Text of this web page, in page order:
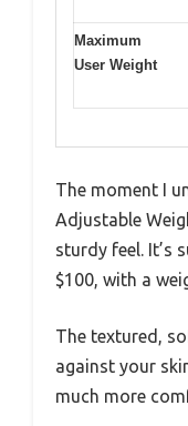
Maximum
User Weight
The moment I
Adjustable
sturdy feel. It’s
$100, with a
The textured,
against your
much more